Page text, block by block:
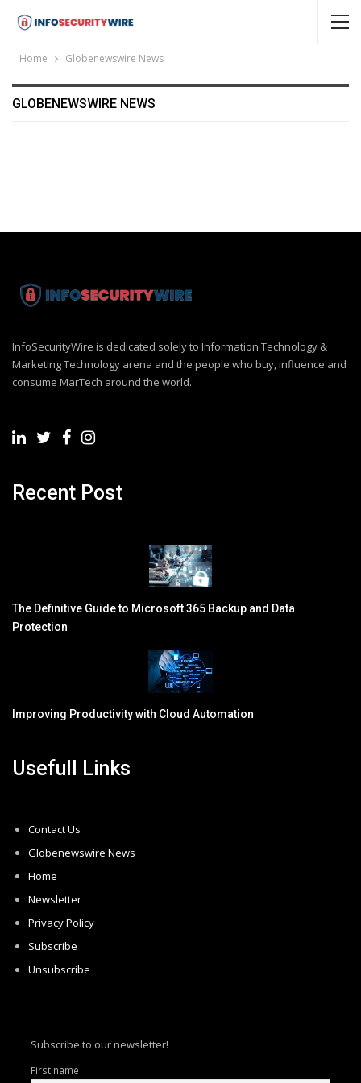
Home Globenewswire News
GLOBENEWSWIRE NEWS
InfoSecurityWire is dedicated solely to Information Technology &
Marketing Technology arena and the people who buy, influence and
consume MarTech around the world.
Recent Post
The Definitive Guide to Microsoft 365 Backup and Data
Protection
Improving Productivity with Cloud Automation
Usefull Links
Contact Us
Globenewswire News
Home
Newsletter
Privacy Policy
Subscribe
Unsubscribe
Subscribe to our newsletter!
First name